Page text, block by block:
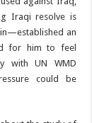
Iraqi resolve is
an
for him to feel
with UN WMD
could be